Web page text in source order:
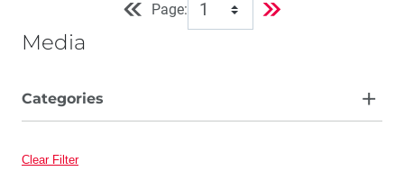
Page:
Media
Categories
Clear Filter